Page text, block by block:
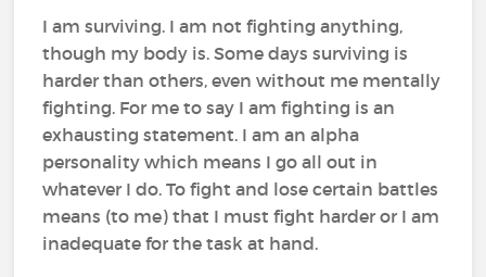
I am surviving. I am not fighting anything,
though my body is. Some days surviving is
harder than others, even without me mentally
fighting. For me to say I am fighting is an
exhausting statement. I am an alpha
personality which means I go all out in
whatever I do. To fight and lose certain battles
means (to me) that I must fight harder or I am
inadequate for the task at hand.